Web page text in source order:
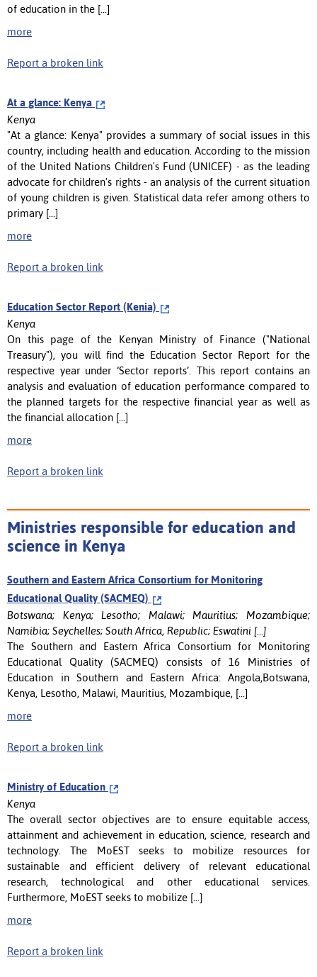
of education in the [...]
more
Report a broken link
At a glance: Kenya
Kenya
"At a glance: Kenya" provides a summary of social issues in this
country, including health and education. According to the mission
of the United Nations Children's Fund (UNICEF) - as the leading
advocate for children's rights - an analysis of the current situation
of young children is given. Statistical data refer among others to
primary [...]
more
Report a broken link
Education Sector Report (Kenia)
Kenya
On this page of the Kenyan Ministry of Finance ("National
Treasury"), you will find the Education Sector Report for the
respective year under ‘Sector reports’. This report contains an
analysis and evaluation of education performance compared to
the planned targets for the respective financial year as well as
the financial allocation [...]
more
Report a broken link
Ministries responsible for education and
science in Kenya
Southern and Eastern Africa Consortium for Monitoring
Educational Quality (SACMEQ)
Botswana; Kenya; Lesotho; Malawi; Mauritius; Mozambique;
Namibia; Seychelles; South Africa, Republic; Eswatini [...]
The Southern and Eastern Africa Consortium for Monitoring
Educational Quality (SACMEQ) consists of 16 Ministries of
Education in Southern and Eastern Africa: Angola,Botswana,
Kenya, Lesotho, Malawi, Mauritius, Mozambique, [...]
more
Report a broken link
Ministry of Education
Kenya
The overall sector objectives are to ensure equitable access,
attainment and achievement in education, science, research and
technology. The MoEST seeks to mobilize resources for
sustainable and efficient delivery of relevant educational
research, technological and other educational services.
Furthermore, MoEST seeks to mobilize [...]
more
Report a broken link